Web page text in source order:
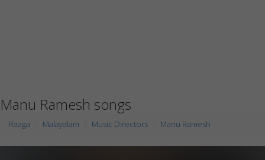
Manu Ramesh songs
Raaga Malayalam Music Directors Manu Ramesh